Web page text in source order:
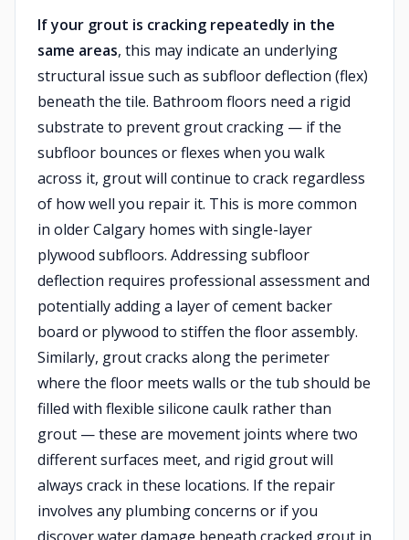
If your grout is cracking repeatedly in the
same areas, this may indicate an underlying
structural issue such as subfloor deflection (flex)
beneath the tile. Bathroom floors need a rigid
substrate to prevent grout cracking — if the
subfloor bounces or flexes when you walk
across it, grout will continue to crack regardless
of how well you repair it. This is more common
in older Calgary homes with single-layer
plywood subfloors. Addressing subfloor
deflection requires professional assessment and
potentially adding a layer of cement backer
board or plywood to stiffen the floor assembly.
Similarly, grout cracks along the perimeter
where the floor meets walls or the tub should be
filled with flexible silicone caulk rather than
grout — these are movement joints where two
different surfaces meet, and rigid grout will
always crack in these locations. If the repair
involves any plumbing concerns or if you